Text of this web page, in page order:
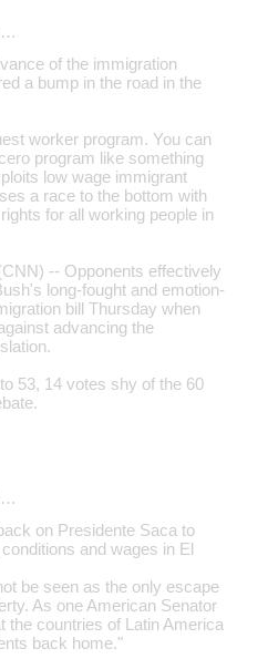
of the immigration
a bump in the road in the
worker program. You can
program like something
low wage immigrant
a race to the bottom with
for all working people in
-- Opponents effectively
long-fought and emotion-
bill Thursday when
advancing the
53, 14 votes shy of the 60
on Presidente Saca to
and wages in El
be seen as the only escape
As one American Senator
the countries of Latin America
back home."